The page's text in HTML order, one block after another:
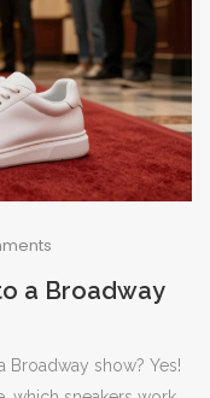
a Broadway
Broadway show? Yes!